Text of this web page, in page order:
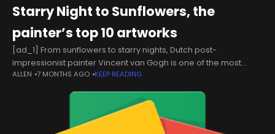
Starry Night to Sunflowers, the
painter’s top 10 artworks
[ad_1] From sunflowers to starry nights, Dutch post-
impressionist painter Vincent van Gogh is one of the most
celebrated names in Western art history.In his lifetime he's
thought to have painted
ALLEN 7 MONTHS AGO KEEP READING